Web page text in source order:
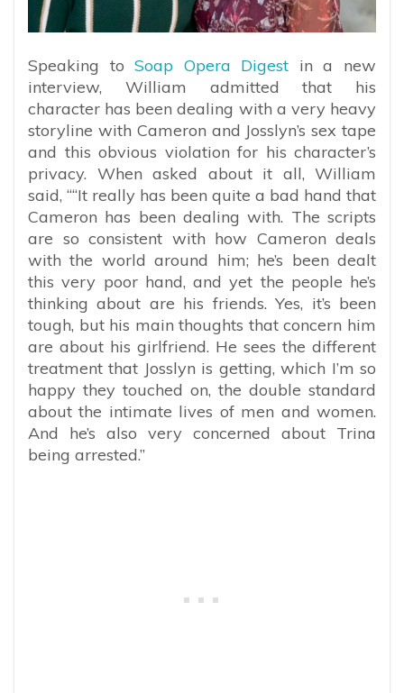
Speaking toSoap Opera Digest in a new
interview, William admitted that his
character has been dealing with a very heavy
storyline with Cameron and Josslyn’s sex tape
and this obvious violation for his character’s
privacy. When asked about it all, William
said, ““It really has been quite a bad hand that
Cameron has been dealing with. The scripts
are so consistent with how Cameron deals
with the world around him; he’s been dealt
this very poor hand, and yet the people he’s
thinking about are his friends. Yes, it’s been
tough, but his main thoughts that concern him
are about his girlfriend. He sees the different
treatment that Josslyn is getting, which I’m so
happy they touched on, the double standard
about the intimate lives of men and women.
And he’s also very concerned about Trina
being arrested.”